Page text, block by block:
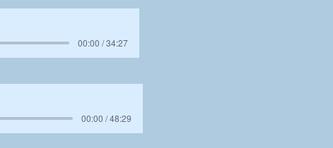
00:00 / 34:27
00:00 / 48:29